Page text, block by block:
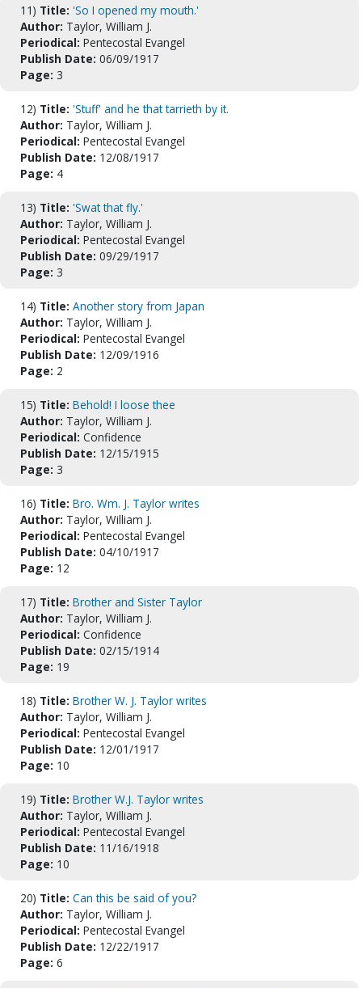
11) Title: 'So I opened my mouth.'
Author: Taylor, William J.
Periodical: Pentecostal Evangel
Publish Date: 06/09/1917
Page: 3
12) Title: 'Stuff' and he that tarrieth by it.
Author: Taylor, William J.
Periodical: Pentecostal Evangel
Publish Date: 12/08/1917
Page: 4
13) Title: 'Swat that fly.'
Author: Taylor, William J.
Periodical: Pentecostal Evangel
Publish Date: 09/29/1917
Page: 3
14) Title: Another story from Japan
Author: Taylor, William J.
Periodical: Pentecostal Evangel
Publish Date: 12/09/1916
Page: 2
15) Title: Behold! I loose thee
Author: Taylor, William J.
Periodical: Confidence
Publish Date: 12/15/1915
Page: 3
16) Title: Bro. Wm. J. Taylor writes
Author: Taylor, William J.
Periodical: Pentecostal Evangel
Publish Date: 04/10/1917
Page: 12
17) Title: Brother and Sister Taylor
Author: Taylor, William J.
Periodical: Confidence
Publish Date: 02/15/1914
Page: 19
18) Title: Brother W. J. Taylor writes
Author: Taylor, William J.
Periodical: Pentecostal Evangel
Publish Date: 12/01/1917
Page: 10
19) Title: Brother W.J. Taylor writes
Author: Taylor, William J.
Periodical: Pentecostal Evangel
Publish Date: 11/16/1918
Page: 10
20) Title: Can this be said of you?
Author: Taylor, William J.
Periodical: Pentecostal Evangel
Publish Date: 12/22/1917
Page: 6